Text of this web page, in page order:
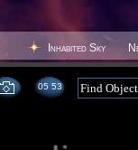
Inhabited Sky
05:53